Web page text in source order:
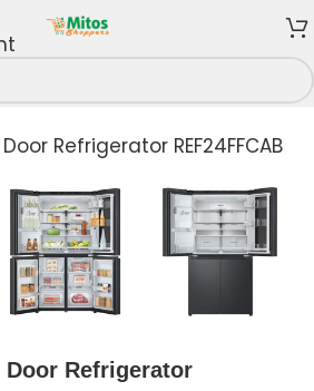
4 Doors French Refrigerators
Door Refrigerator